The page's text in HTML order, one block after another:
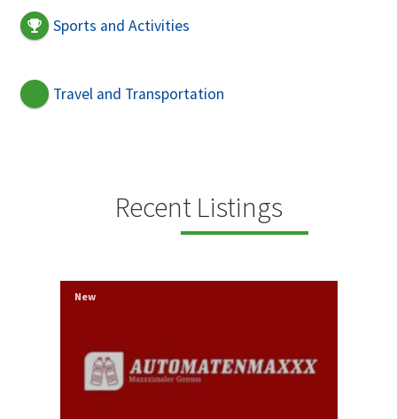
Sports and Activities
Travel and Transportation
Recent Listings